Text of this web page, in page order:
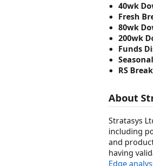
40wk
Fresh
80wk
200wk
Funds
RS
About
Stratasys
including
and
having
Edge